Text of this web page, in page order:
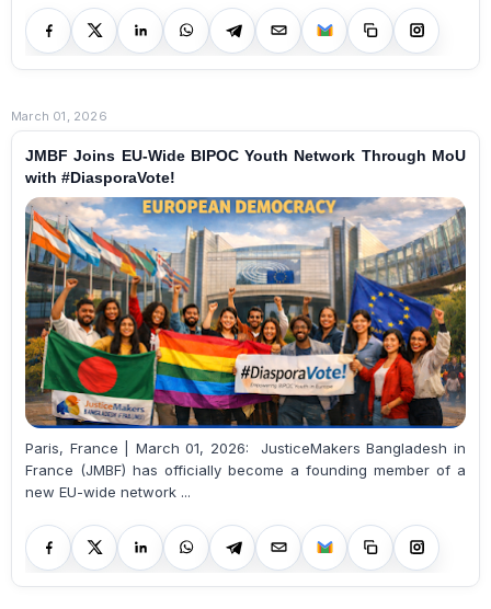
March 01, 2026
JMBF Joins EU-Wide BIPOC Youth Network Through MoU
with #DiasporaVote!
Paris, France | March 01, 2026: JusticeMakers Bangladesh in
France (JMBF) has officially become a founding member of a
new EU-wide network ...